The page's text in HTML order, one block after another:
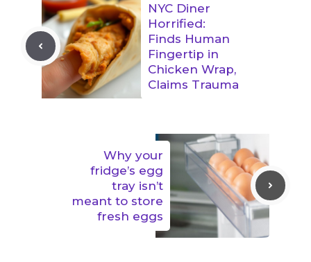
NYC Diner
Horrified:
Finds Human
Fingertip in
Chicken Wrap,
Claims Trauma
Why your
fridge’s egg
tray isn’t
meant to store
fresh eggs